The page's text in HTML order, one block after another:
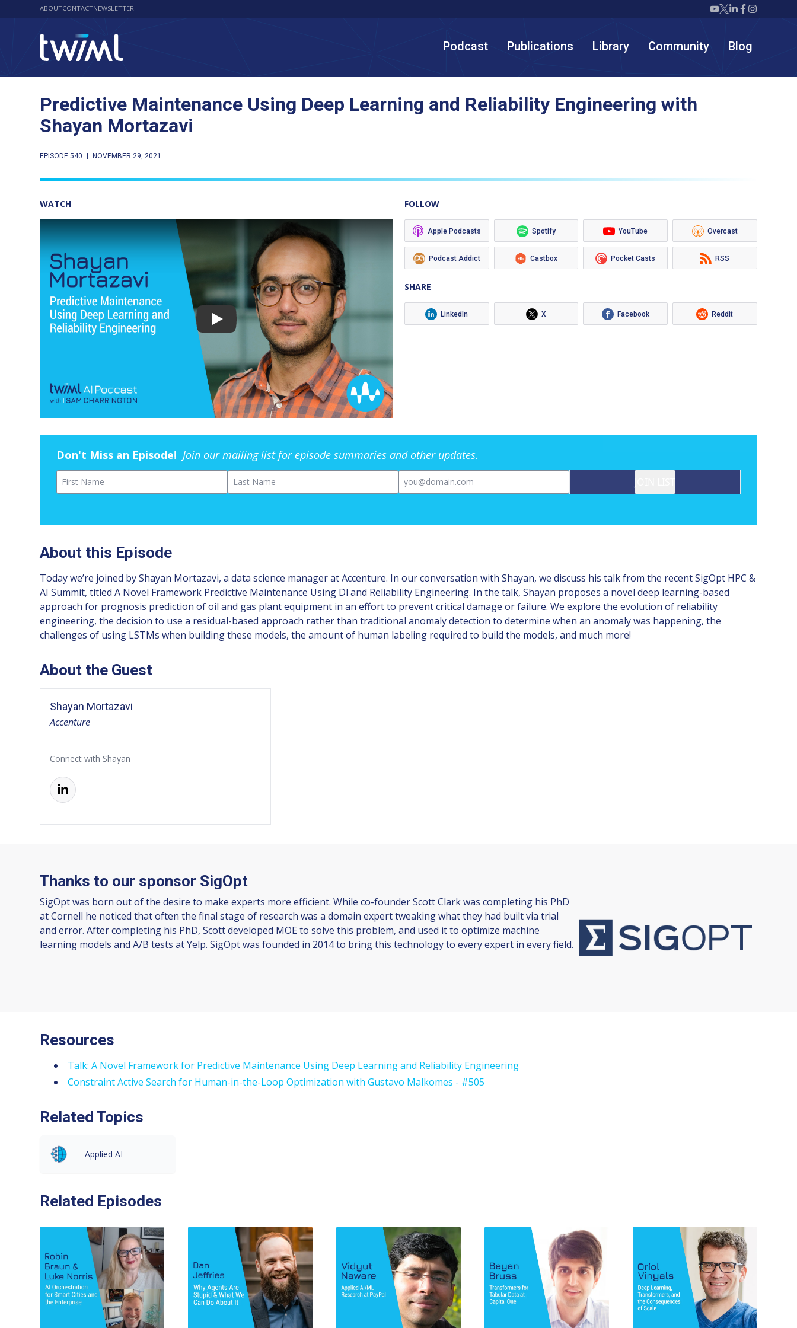
ABOUTCONTACTNEWSLETTER Twiml icon youtube
Twiml icon X/
Twiml icon
Twiml icon
Twiml
Podcast Publications Library Community Blog
Predictive Maintenance Using Deep Learning and Reliability Engineering with
Shayan Mortazavi
EPISODE 540 NOVEMBER 29, 2021
WATCH
Play
FOLLOW
Apple Podcasts Spotify YouTube Overcast
Podcast Addict Castbox Pocket Casts RSS
SHARE
LinkedIn X Facebook Reddit
Don't Miss an Episode! Join our mailing list for episode summaries and other updates.
First Name Last Name Email
About this Episode
Today we’re joined by Shayan Mortazavi, a data science manager at Accenture. In our conversation with Shayan, we discuss his talk from the recent SigOpt HPC &
AI Summit, titled A Novel Framework Predictive Maintenance Using Dl and Reliability Engineering. In the talk, Shayan proposes a novel deep learning-based
approach for prognosis prediction of oil and gas plant equipment in an effort to prevent critical damage or failure. We explore the evolution of reliability
engineering, the decision to use a residual-based approach rather than traditional anomaly detection to determine when an anomaly was happening, the
challenges of using LSTMs when building these models, the amount of human labeling required to build the models, and much more!
About the Guest
Shayan Mortazavi
Accenture
Connect with Shayan
Thanks to our sponsor SigOpt
SigOpt was born out of the desire to make experts more efficient. While co-founder Scott Clark was completing his PhD
at Cornell he noticed that often the final stage of research was a domain expert tweaking what they had built via trial
and error. After completing his PhD, Scott developed MOE to solve this problem, and used it to optimize machine
learning models and A/B tests at Yelp. SigOpt was founded in 2014 to bring this technology to every expert in every field.
Resources
Talk: A Novel Framework for Predictive Maintenance Using Deep Learning and Reliability Engineering
Constraint Active Search for Human-in-the-Loop Optimization with Gustavo Malkomes - #505
Related Topics
Applied AI
Related Episodes